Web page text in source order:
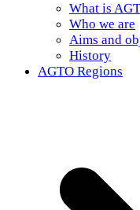
What is
Who we are
Aims and
History
AGTO Regions